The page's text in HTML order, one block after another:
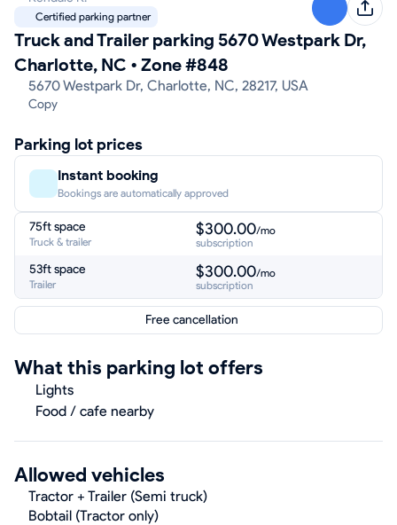
Truck and Trailer parking 5670 Westpark Dr,
Charlotte, NC • Zone #848
5670 Westpark Dr, Charlotte, NC, 28217, USA
Copy
Certified parking partner
Parking lot prices
Instant booking
Bookings are automatically approved
75ft space
Truck & trailer
$300.00/mo
subscription
53ft space
Trailer
$300.00/mo
subscription
Free cancellation
What this parking lot offers
Lights
Food / cafe nearby
Allowed vehicles
Tractor + Trailer (Semi truck)
Bobtail (Tractor only)